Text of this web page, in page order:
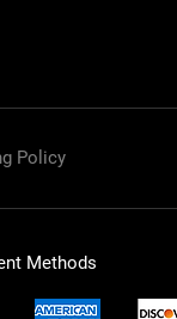
Policy
Methods